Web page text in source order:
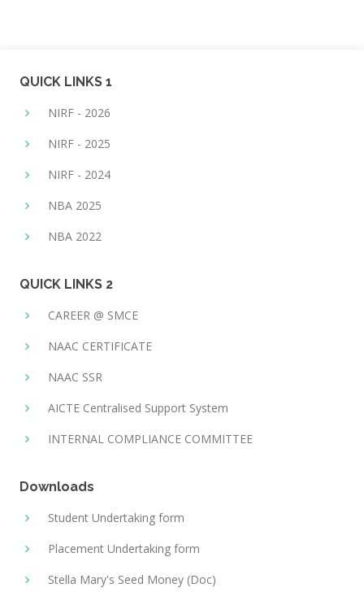
QUICK LINKS 1
NIRF - 2026
NIRF - 2025
NIRF - 2024
NBA 2025
NBA 2022
QUICK LINKS 2
CAREER @ SMCE
NAAC CERTIFICATE
NAAC SSR
AICTE Centralised Support System
INTERNAL COMPLIANCE COMMITTEE
Downloads
Student Undertaking form
Placement Undertaking form
Stella Mary's Seed Money (Doc)